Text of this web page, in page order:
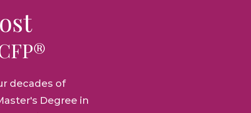
decades of
Degree in